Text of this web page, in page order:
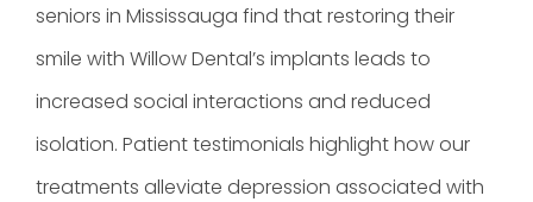
seniors in Mississauga find that restoring their
smile with Willow Dental’s implants leads to
increased social interactions and reduced
isolation. Patient testimonials highlight how our
treatments alleviate depression associated with